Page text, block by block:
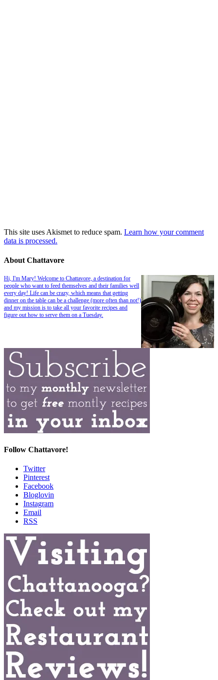
This site uses Akismet to reduce spam. Learn how your comment
data is processed.
About Chattavore
Hi, I'm Mary! Welcome to Chattavore, a destination for
people who want to feed themselves and their families well
every day! Life can be crazy, which means that getting
dinner on the table can be a challenge (more often than not!)
and my mission is to take all your favorite recipes and
figure out how to serve them on a Tuesday.
Follow Chattavore!
Twitter
Pinterest
Facebook
Bloglovin
Instagram
Email
RSS